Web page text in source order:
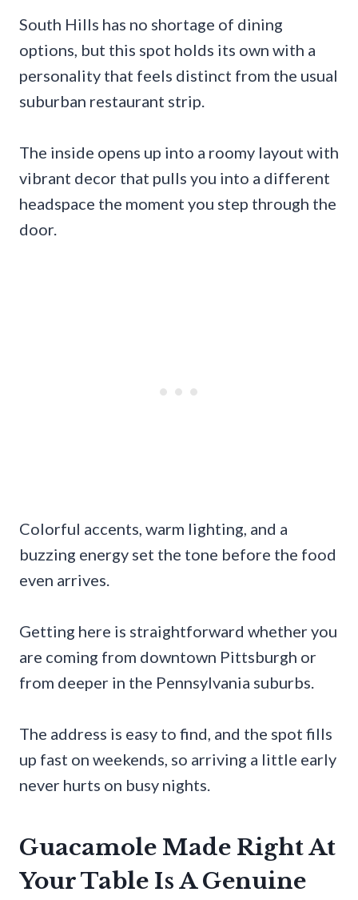
South Hills has no shortage of dining
options, but this spot holds its own with a
personality that feels distinct from the usual
suburban restaurant strip.
The inside opens up into a roomy layout with
vibrant decor that pulls you into a different
headspace the moment you step through the
door.
Colorful accents, warm lighting, and a
buzzing energy set the tone before the food
even arrives.
Getting here is straightforward whether you
are coming from downtown Pittsburgh or
from deeper in the Pennsylvania suburbs.
The address is easy to find, and the spot fills
up fast on weekends, so arriving a little early
never hurts on busy nights.
Guacamole Made Right At
Your Table Is A Genuine